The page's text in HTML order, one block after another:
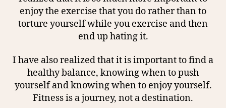
enjoy the exercise that you do rather than to
torture yourself while you exercise and then
end up hating it.
I have also realized that it is important to find a
healthy balance, knowing when to push
yourself and knowing when to enjoy yourself.
Fitness is a journey, not a destination.